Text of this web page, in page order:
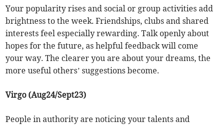
Your popularity rises and social or group activities add
brightness to the week. Friendships, clubs and shared
interests feel especially rewarding. Talk openly about
hopes for the future, as helpful feedback will come
your way. The clearer you are about your dreams, the
more useful others’ suggestions become.
Virgo (Aug24/Sept23)
People in authority are noticing your talents and